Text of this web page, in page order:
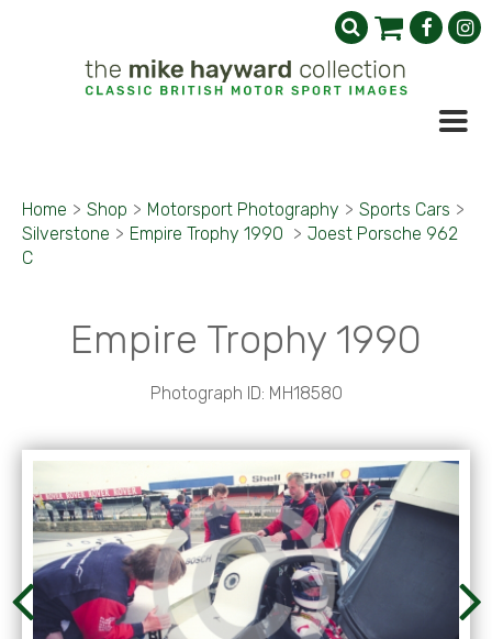
Home > Shop > Motorsport Photography > Sports Cars >
Silverstone > Empire Trophy 1990 > Joest Porsche 962
C
Empire Trophy 1990
Photograph ID: MH18580